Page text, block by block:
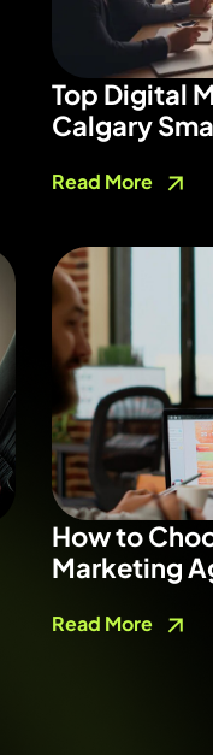
Top Digital
Calgary
Read More
How to
Marketing
Read More